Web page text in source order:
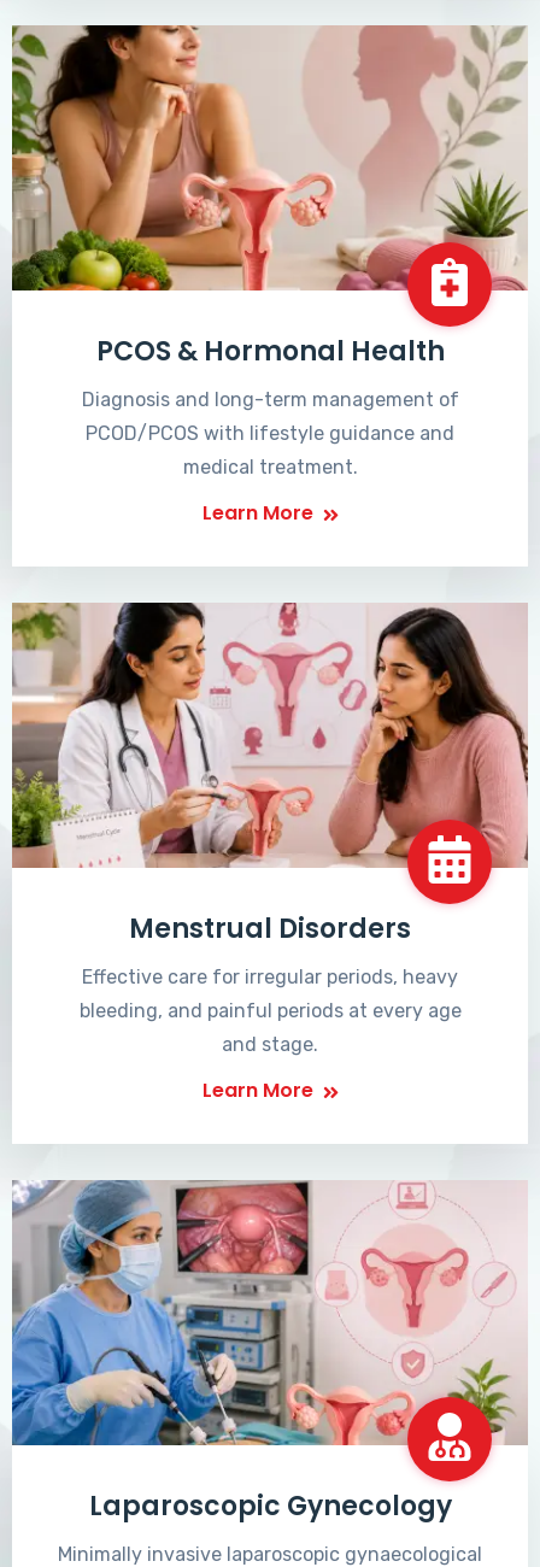
PCOS & Hormonal Health
Diagnosis and long-term management of
PCOD/PCOS with lifestyle guidance and
medical treatment.
Learn More
Menstrual Disorders
Effective care for irregular periods, heavy
bleeding, and painful periods at every age
and stage.
Learn More
Laparoscopic Gynecology
Minimally invasive laparoscopic gynaecological